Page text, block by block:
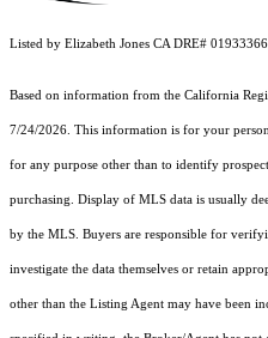
Listed by Elizabeth Jones CA DRE#
Based on information from the California
7/24/2026. This information is for your
for any purpose other than to identify
purchasing. Display of MLS data is usually
by the MLS. Buyers are responsible for
investigate the data themselves or retain
other than the Listing Agent may have been